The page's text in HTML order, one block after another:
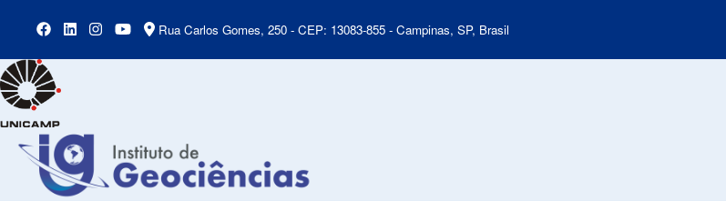
Rua Carlos Gomes, 250 - CEP: 13083-855 - Campinas, SP, Brasil